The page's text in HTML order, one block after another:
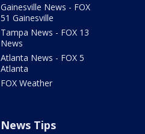
Gainesville News - FOX
51 Gainesville
Tampa News - FOX 13
News
Atlanta News - FOX 5
Atlanta
FOX Weather
News Tips